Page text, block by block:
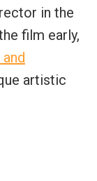
in the
film early,
artistic